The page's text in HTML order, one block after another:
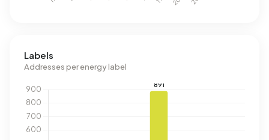
Labels
Addresses per energy label